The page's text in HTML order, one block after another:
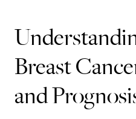
Breast
and